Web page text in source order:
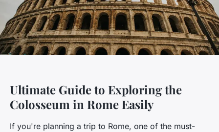
Ultimate Guide to Exploring the
Colosseum in Rome Easily
If you're planning a trip to Rome, one of the must-